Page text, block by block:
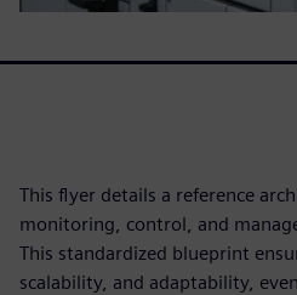
This flyer details a reference
monitoring, control, and
This standardized blueprint
scalability, and adaptability,